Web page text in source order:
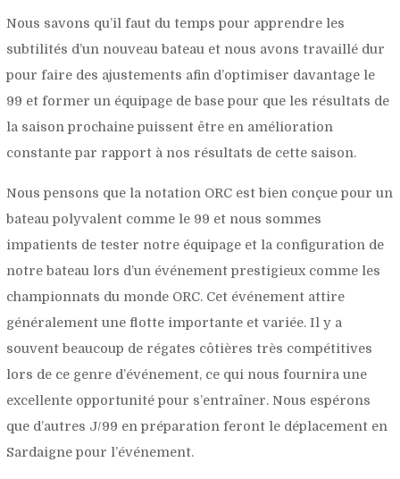
Nous savons qu’il faut du temps pour apprendre les
subtilités d’un nouveau bateau et nous avons travaillé dur
pour faire des ajustements afin d’optimiser davantage le
99 et former un équipage de base pour que les résultats de
la saison prochaine puissent être en amélioration
constante par rapport à nos résultats de cette saison.
Nous pensons que la notation ORC est bien conçue pour un
bateau polyvalent comme le 99 et nous sommes
impatients de tester notre équipage et la configuration de
notre bateau lors d’un événement prestigieux comme les
championnats du monde ORC. Cet événement attire
généralement une flotte importante et variée. Il y a
souvent beaucoup de régates côtières très compétitives
lors de ce genre d’événement, ce qui nous fournira une
excellente opportunité pour s’entraîner. Nous espérons
que d’autres J/99 en préparation feront le déplacement en
Sardaigne pour l’événement.